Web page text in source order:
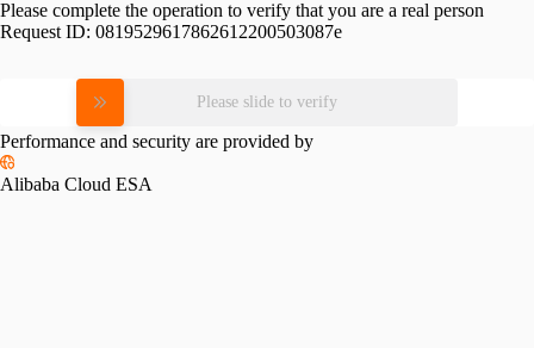
Please complete the operation to verify that you are a real person
Request ID: 0819529617862612200503087e
Please slide to verify
Performance and security are provided by
Alibaba Cloud ESA